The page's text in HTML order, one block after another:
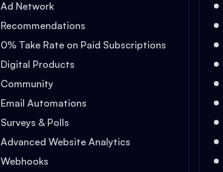
Ad Network
Recommendations
0% Take Rate on Paid Subscriptions
Digital Products
Community
Email Automations
Surveys & Polls
Advanced Website Analytics
Webhooks